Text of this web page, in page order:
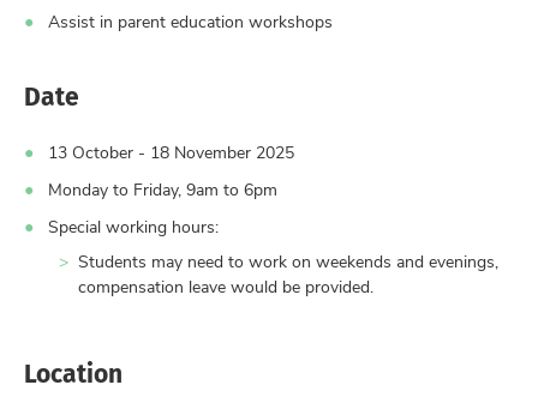
Assist in parent education workshops
Date
13 October - 18 November 2025
Monday to Friday, 9am to 6pm
Special working hours:
Students may need to work on weekends and evenings,
compensation leave would be provided.
Location